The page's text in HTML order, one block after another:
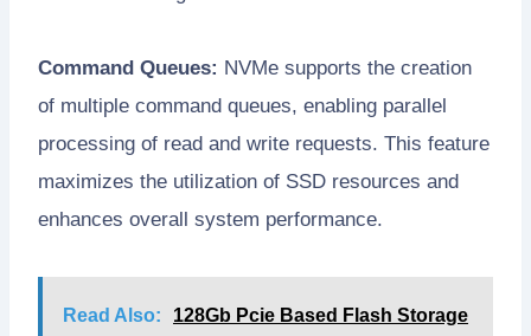
Command Queues: NVMe supports the creation
of multiple command queues, enabling parallel
processing of read and write requests. This feature
maximizes the utilization of SSD resources and
enhances overall system performance.
Read Also:
128Gb Pcie Based Flash Storage